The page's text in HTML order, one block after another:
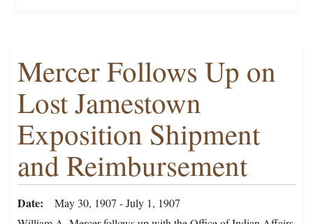
Mercer Follows Up on
Lost Jamestown
Exposition Shipment
and Reimbursement
Date
May 30, 1907 - July 1, 1907